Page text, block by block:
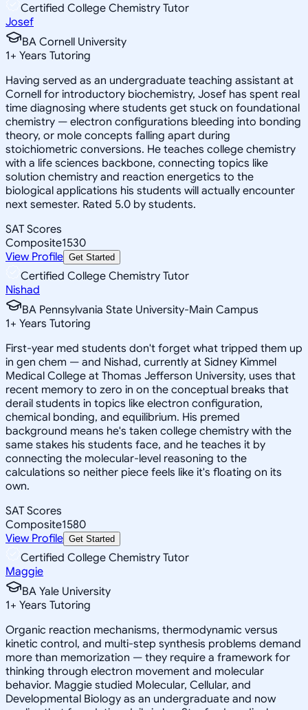
Certified College Chemistry Tutor
Josef
BA Cornell University
1+ Years Tutoring
Having served as an undergraduate teaching assistant at
Cornell for introductory biochemistry, Josef has spent real
time diagnosing where students get stuck on foundational
chemistry — electron configurations bleeding into bonding
theory, or mole concepts falling apart during
stoichiometric conversions. He teaches college chemistry
with a life sciences backbone, connecting topics like
solution chemistry and reaction energetics to the
biological applications his students will actually encounter
next semester. Rated 5.0 by students.
SAT Scores
Composite1530
View Profile Get Started
Certified College Chemistry Tutor
Nishad
BA Pennsylvania State University-Main Campus
1+ Years Tutoring
First-year med students don't forget what tripped them up
in gen chem — and Nishad, currently at Sidney Kimmel
Medical College at Thomas Jefferson University, uses that
recent memory to zero in on the conceptual breaks that
derail students in topics like electron configuration,
chemical bonding, and equilibrium. His premed
background means he's taken college chemistry with the
same stakes his students face, and he teaches it by
connecting the molecular-level reasoning to the
calculations so neither piece feels like it's floating on its
own.
SAT Scores
Composite1580
View Profile Get Started
Certified College Chemistry Tutor
Maggie
BA Yale University
1+ Years Tutoring
Organic reaction mechanisms, thermodynamic versus
kinetic control, and multi-step synthesis problems demand
more than memorization — they require a framework for
thinking through electron movement and molecular
behavior. Maggie studied Molecular, Cellular, and
Developmental Biology as an undergraduate and now